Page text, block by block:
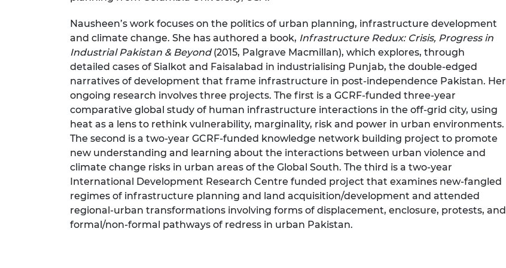
Nausheen’s work focuses on the politics of urban planning, infrastructure development
and climate change. She has authored a book, Infrastructure Redux: Crisis, Progress in
Industrial Pakistan & Beyond(2015, Palgrave Macmillan), which explores, through
detailed cases of Sialkot and Faisalabad in industrialising Punjab, the double-edged
narratives of development that frame infrastructure in post-independence Pakistan. Her
ongoing research involves three projects. The first is a GCRF-funded three-year
comparative global study of human infrastructure interactions in the off-grid city, using
heat as a lens to rethink vulnerability, marginality, risk and power in urban environments.
The second is a two-year GCRF-funded knowledge network building project to promote
new understanding and learning about the interactions between urban violence and
climate change risks in urban areas of the Global South. The third is a two-year
International Development Research Centre funded project that examines new-fangled
regimes of infrastructure planning and land acquisition/development and attended
regional-urban transformations involving forms of displacement, enclosure, protests, and
formal/non-formal pathways of redress in urban Pakistan.